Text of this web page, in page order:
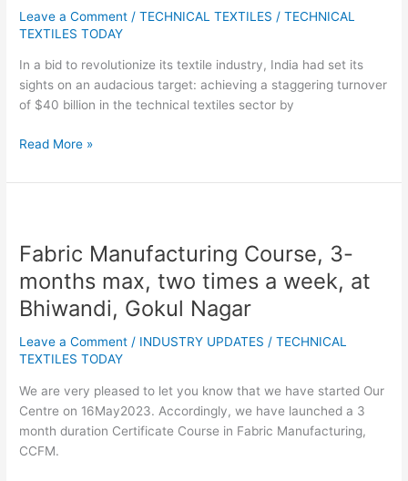
Leave a Comment /TECHNICAL TEXTILES /TECHNICAL
TEXTILES TODAY
In a bid to revolutionize its textile industry, India had set its
sights on an audacious target: achieving a staggering turnover
of $40 billion in the technical textiles sector by
Textiles:
Holds
the
Key
Read More »
Fabric Manufacturing Course, 3-
months max, two times a week, at
Bhiwandi, Gokul Nagar
Leave a Comment / INDUSTRY UPDATES /TECHNICAL
TEXTILES TODAY
We are very pleased to let you know that we have started Our
Centre on 16May2023. Accordingly, we have launched a 3
month duration Certificate Course in Fabric Manufacturing,
CCFM.
Course,
months
max,
times
week,
at
Bhiwandi,
Gokul